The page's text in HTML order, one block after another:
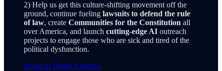
2) Help us get this culture-shifting movement off the
ground, continue fueling lawsuits to defend the rule
of law, create Communities for the Constitution all
over America, and launch cutting-edge AI outreach
projects to engage those who are sick and tired of the
political dysfunction.
Invest in Bright America